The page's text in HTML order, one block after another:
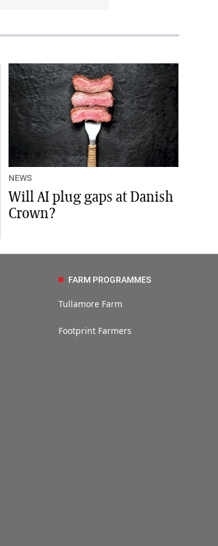
NEWS
Will AI plug gaps at Danish
Crown?
FARM PROGRAMMES
Tullamore Farm
Footprint Farmers